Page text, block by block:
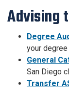
Advising
Degree
your
General
San Diego
Transfer